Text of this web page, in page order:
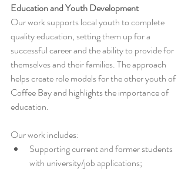
Education and Youth Development
Our work supports local youth to complete
quality education, setting them up for a
successful career and the ability to provide for
themselves and their families. The approach
helps create role models for the other youth of
Coffee Bay and highlights the importance of
education.
Our work includes:
Supporting current and former students
with university/job applications;